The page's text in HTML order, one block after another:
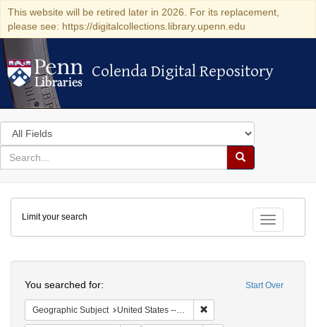
This website will be retired later in 2026. For its replacement,
please see: https://digitalcollections.library.upenn.edu
Colenda Digital Repository
Colenda Digital Repository
Search
in
for
search
Search
Colenda
Digital
Repository
Toggle
Limit your search
Start Over
You searched for:
Geographic Subject United States -- Pennsylvania -- Philadelphia